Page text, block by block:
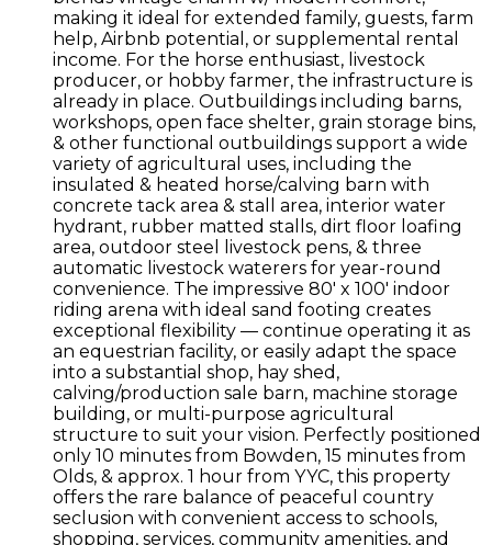
making it ideal for extended family, guests, farm
help, Airbnb potential, or supplemental rental
income. For the horse enthusiast, livestock
producer, or hobby farmer, the infrastructure is
already in place. Outbuildings including barns,
workshops, open face shelter, grain storage bins,
& other functional outbuildings support a wide
variety of agricultural uses, including the
insulated & heated horse/calving barn with
concrete tack area & stall area, interior water
hydrant, rubber matted stalls, dirt floor loafing
area, outdoor steel livestock pens, & three
automatic livestock waterers for year-round
convenience. The impressive 80' x 100' indoor
riding arena with ideal sand footing creates
exceptional flexibility — continue operating it as
an equestrian facility, or easily adapt the space
into a substantial shop, hay shed,
calving/production sale barn, machine storage
building, or multi-purpose agricultural
structure to suit your vision. Perfectly positioned
only 10 minutes from Bowden, 15 minutes from
Olds, & approx. 1 hour from YYC, this property
offers the rare balance of peaceful country
seclusion with convenient access to schools,
shopping, services, community amenities, and